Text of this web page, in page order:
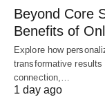
Beyond Core
Benefits of
Explore how
transformative
connection,…
1 day ago